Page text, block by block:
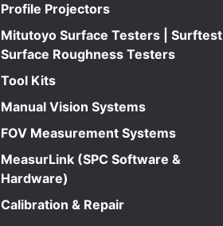
Profile Projectors
Mitutoyo Surface Testers | Surftest
Surface Roughness Testers
Tool Kits
Manual Vision Systems
FOV Measurement Systems
MeasurLink (SPC Software &
Hardware)
Calibration & Repair